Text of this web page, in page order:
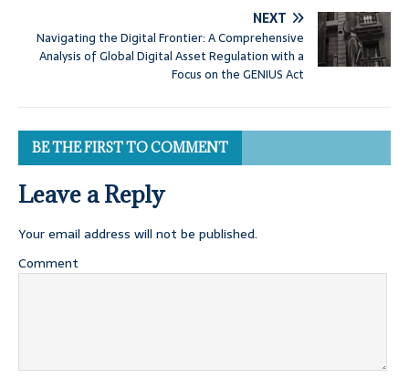
NEXT
Navigating the Digital Frontier: A Comprehensive
Analysis of Global Digital Asset Regulation with a
Focus on the GENIUS Act
BE THE FIRST TO COMMENT
Leave a Reply
Your email address will not be published.
Comment